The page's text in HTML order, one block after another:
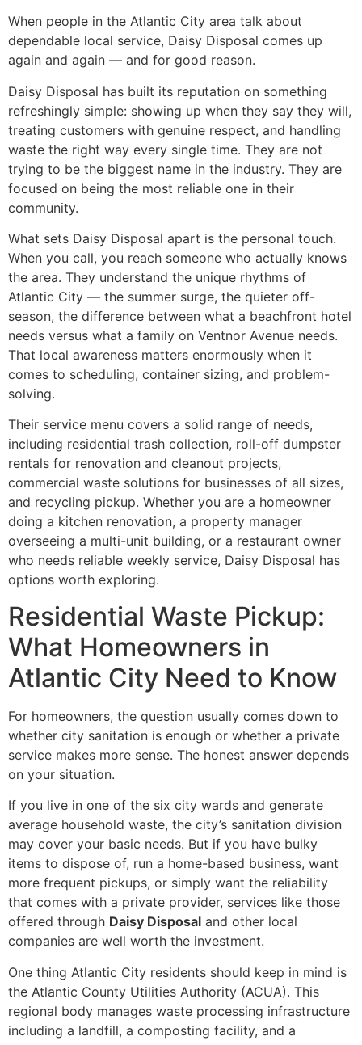
When people in the Atlantic City area talk about
dependable local service, Daisy Disposal comes up
again and again — and for good reason.
Daisy Disposal has built its reputation on something
refreshingly simple: showing up when they say they will,
treating customers with genuine respect, and handling
waste the right way every single time. They are not
trying to be the biggest name in the industry. They are
focused on being the most reliable one in their
community.
What sets Daisy Disposal apart is the personal touch.
When you call, you reach someone who actually knows
the area. They understand the unique rhythms of
Atlantic City — the summer surge, the quieter off-
season, the difference between what a beachfront hotel
needs versus what a family on Ventnor Avenue needs.
That local awareness matters enormously when it
comes to scheduling, container sizing, and problem-
solving.
Their service menu covers a solid range of needs,
including residential trash collection, roll-off dumpster
rentals for renovation and cleanout projects,
commercial waste solutions for businesses of all sizes,
and recycling pickup. Whether you are a homeowner
doing a kitchen renovation, a property manager
overseeing a multi-unit building, or a restaurant owner
who needs reliable weekly service, Daisy Disposal has
options worth exploring.
Residential Waste Pickup:
What Homeowners in
Atlantic City Need to Know
For homeowners, the question usually comes down to
whether city sanitation is enough or whether a private
service makes more sense. The honest answer depends
on your situation.
If you live in one of the six city wards and generate
average household waste, the city’s sanitation division
may cover your basic needs. But if you have bulky
items to dispose of, run a home-based business, want
more frequent pickups, or simply want the reliability
that comes with a private provider, services like those
offered through Daisy Disposal and other local
companies are well worth the investment.
One thing Atlantic City residents should keep in mind is
the Atlantic County Utilities Authority (ACUA). This
regional body manages waste processing infrastructure
including a landfill, a composting facility, and a